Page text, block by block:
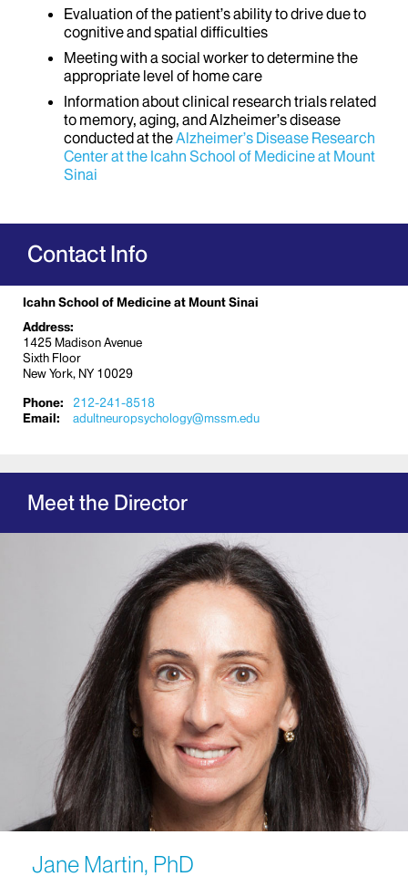
Evaluation of the patient’s ability to drive due to
cognitive and spatial difficulties
Meeting with a social worker to determine the
appropriate level of home care
Information about clinical research trials related
to memory, aging, and Alzheimer’s disease
conducted at theAlzheimer’s Disease Research
Center at the Icahn School of Medicine at Mount
Sinai
Contact Info
Icahn School of Medicine at Mount Sinai
Address:
1425 Madison Avenue
Sixth Floor
New York, NY 10029
Phone:
212-241-8518
Email:
adultneuropsychology@mssm.edu
Meet the Director
Jane Martin, PhD